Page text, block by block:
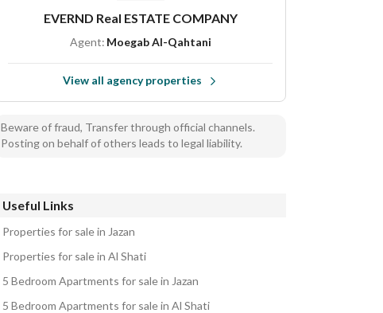
EVERND Real ESTATE COMPANY
Agent: Moegab Al-Qahtani
View all agency properties
Beware of fraud, Transfer through official channels.
Posting on behalf of others leads to legal liability.
Useful Links
Properties for sale in Jazan
Properties for sale in Al Shati
5 Bedroom Apartments for sale in Jazan
5 Bedroom Apartments for sale in Al Shati